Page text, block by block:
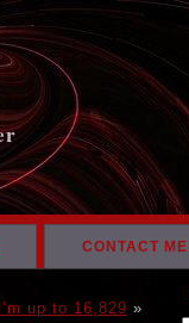
CONTACT ME
up to 16,829 »